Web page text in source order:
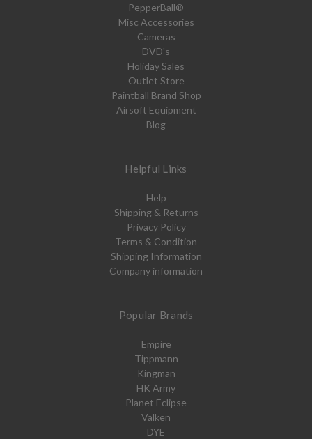
PepperBall®
Misc Accessories
Cameras
DVD's
Holiday Sales
Outlet Store
Paintball Brand Shop
Airsoft Equipment
Blog
Helpful Links
Help
Shipping & Returns
Privacy Policy
Terms & Condition
Shipping Information
Company information
Popular Brands
Empire
Tippmann
Kingman
HK Army
Planet Eclipse
Valken
DYE